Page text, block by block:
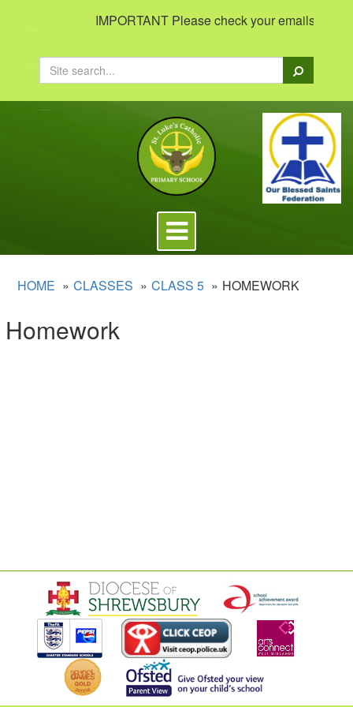
IMPORTANT Please check your emails to
Search
Toggle
navigation
HOME CLASSES CLASS 5 HOMEWORK
Homework